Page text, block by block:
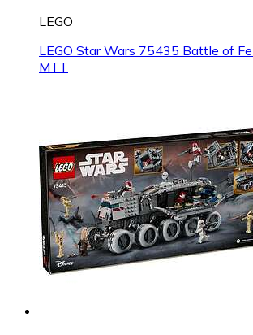
LEGO
LEGO Star Wars 75435 Battle of
MTT